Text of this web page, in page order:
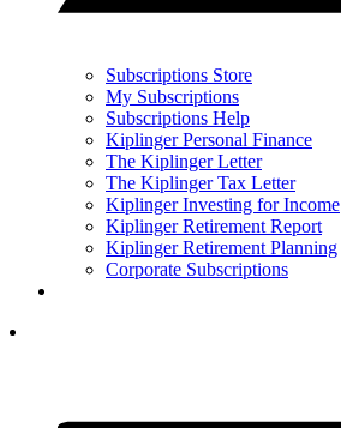
Subscriptions Store
My Subscriptions
Subscriptions Help
Kiplinger Personal Finance
The Kiplinger Letter
The Kiplinger Tax Letter
Kiplinger Investing for Income
Kiplinger Retirement Report
Kiplinger Retirement Planning
Corporate Subscriptions